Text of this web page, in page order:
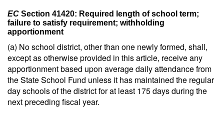
EC Section 41420: Required length of school term;
failure to satisfy requirement; withholding
apportionment
(a) No school district, other than one newly formed, shall,
except as otherwise provided in this article, receive any
apportionment based upon average daily attendance from
the State School Fund unless it has maintained the regular
day schools of the district for at least 175 days during the
next preceding fiscal year.